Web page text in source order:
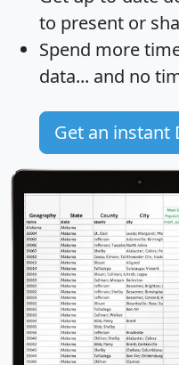
to present or
Spend more
data... and no
Get an instant